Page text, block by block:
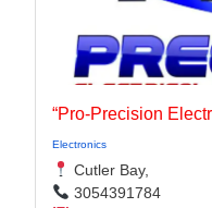
Electronics
Cutler Bay,
3054391784